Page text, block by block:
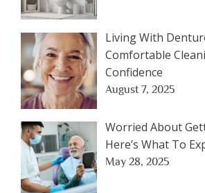
Living With
Comfortable
Confidence
August 7, 2025
Worried About
Here’s What To
May 28, 2025